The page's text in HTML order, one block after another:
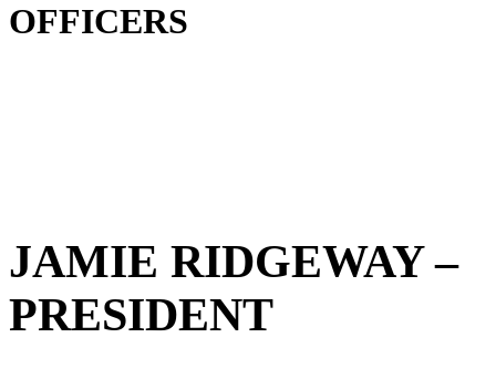
OFFICERS
JAMIE RIDGEWAY –
PRESIDENT